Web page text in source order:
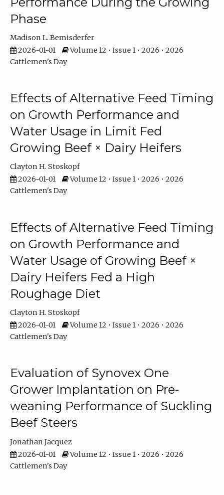
Phase
Madison L. Bemisderfer
2026-01-01
Volume 12 • Issue 1 • 2026 • 2026
Cattlemen's Day
Effects of Alternative Feed Timing
on Growth Performance and
Water Usage in Limit Fed
Growing Beef × Dairy Heifers
Clayton H. Stoskopf
2026-01-01
Volume 12 • Issue 1 • 2026 • 2026
Cattlemen's Day
Effects of Alternative Feed Timing
on Growth Performance and
Water Usage of Growing Beef ×
Dairy Heifers Fed a High
Roughage Diet
Clayton H. Stoskopf
2026-01-01
Volume 12 • Issue 1 • 2026 • 2026
Cattlemen's Day
Evaluation of Synovex One
Grower Implantation on Pre-
weaning Performance of Suckling
Beef Steers
Jonathan Jacquez
2026-01-01
Volume 12 • Issue 1 • 2026 • 2026
Cattlemen's Day